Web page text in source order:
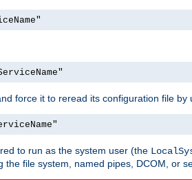
force it to reread its configuration file by
to run as the system user (the
file system, named pipes, DCOM, or